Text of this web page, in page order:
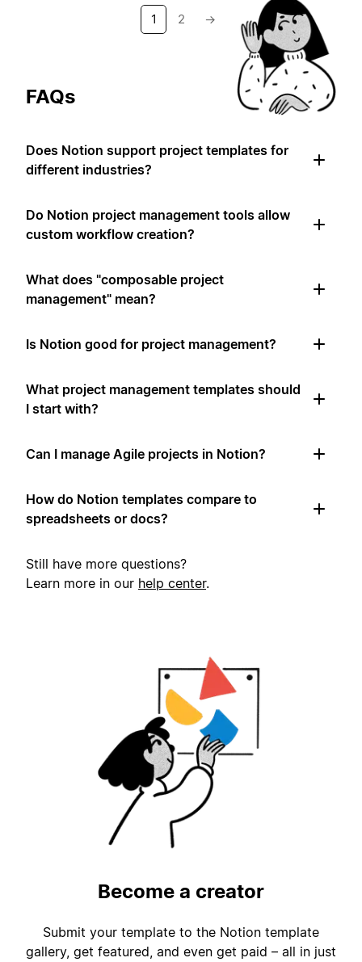
1 2 →
FAQs
Does Notion support project templates for
different industries?
Do Notion project management tools allow
custom workflow creation?
What does "composable project
management" mean?
Is Notion good for project management?
What project management templates should
I start with?
Can I manage Agile projects in Notion?
How do Notion templates compare to
spreadsheets or docs?
Still have more questions?
Learn more in our help center.
Become a creator
Submit your template to the Notion template
gallery, get featured, and even get paid – all in just